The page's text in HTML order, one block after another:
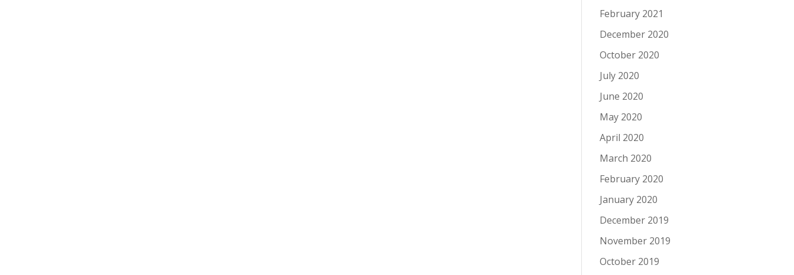
February 2021
December 2020
October 2020
July 2020
June 2020
May 2020
April 2020
March 2020
February 2020
January 2020
December 2019
November 2019
October 2019